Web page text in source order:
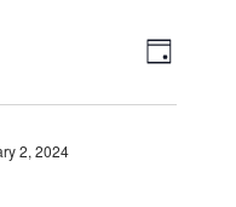
Views
Event
Day
2, 2024